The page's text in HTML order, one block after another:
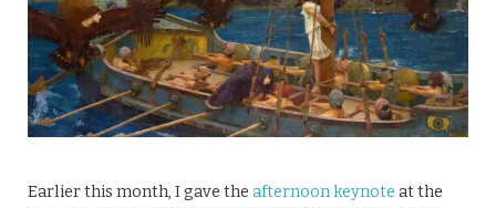
Earlier this month, I gave the afternoon keynote at the